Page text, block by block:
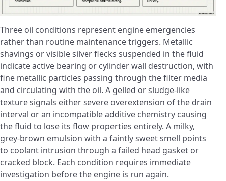
Three oil conditions represent engine emergencies
rather than routine maintenance triggers. Metallic
shavings or visible silver flecks suspended in the fluid
indicate active bearing or cylinder wall destruction, with
fine metallic particles passing through the filter media
and circulating with the oil. A gelled or sludge-like
texture signals either severe overextension of the drain
interval or an incompatible additive chemistry causing
the fluid to lose its flow properties entirely. A milky,
grey-brown emulsion with a faintly sweet smell points
to coolant intrusion through a failed head gasket or
cracked block. Each condition requires immediate
investigation before the engine is run again.